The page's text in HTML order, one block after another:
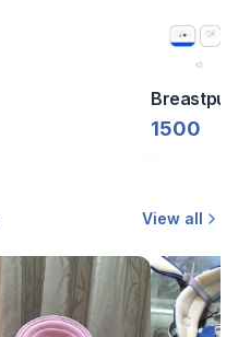
1500
View all